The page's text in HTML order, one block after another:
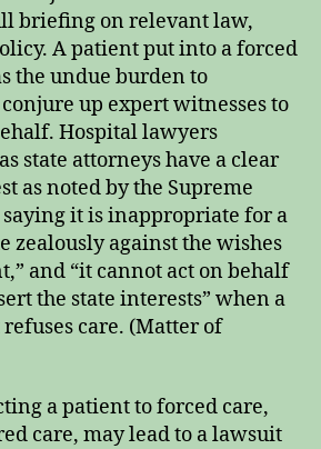
briefing on relevant law,
A patient put into a forced
the undue burden to
up expert witnesses to
Hospital lawyers
state attorneys have a clear
as noted by the Supreme
it is inappropriate for a
zealously against the wishes
and “it cannot act on behalf
the state interests” when a
care. (Matter of
a patient to forced care,
care, may lead to a lawsuit